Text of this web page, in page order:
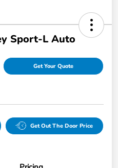
Sport-L Auto
Get Your Quote
Get Out The Door Price